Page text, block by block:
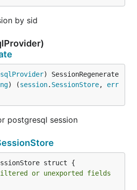
by sid
) SessionRegenerate
) (session. SessionStore, err
postgresql session
struct {
or unexported fields